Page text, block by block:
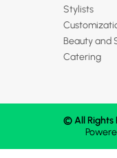
Stylists
Beauty and
Catering
© All Rights